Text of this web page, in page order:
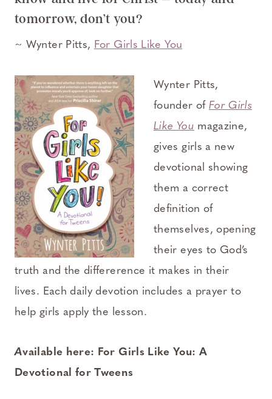
tomorrow, don’t you?
~ Wynter Pitts, For Girls Like You
Wynter Pitts,
founder of For Girls
Like You magazine,
gives girls a new
devotional showing
them a correct
definition of
themselves, opening
their eyes to God’s
truth and the differerence it makes in their
lives. Each daily devotion includes a prayer to
help girls apply the lesson.
Available here: For Girls Like You: A
Devotional for Tweens